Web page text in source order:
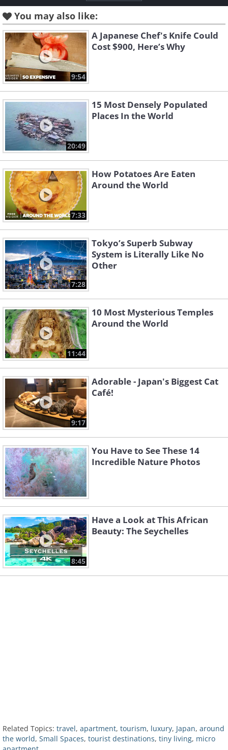
You may also like:
9:54
A Japanese Chef's Knife Could
Cost $900, Here’s Why
20:49
15 Most Densely Populated
Places In the World
7:33
How Potatoes Are Eaten
Around the World
7:28
Tokyo’s Superb Subway
System is Literally Like No
Other
11:44
10 Most Mysterious Temples
Around the World
9:17
Adorable - Japan's Biggest Cat
Café!
You Have to See These 14
Incredible Nature Photos
8:45
Have a Look at This African
Beauty: The Seychelles
Related Topics: travel, apartment, tourism, luxury, Japan, around
the world, Small Spaces, tourist destinations, tiny living, micro